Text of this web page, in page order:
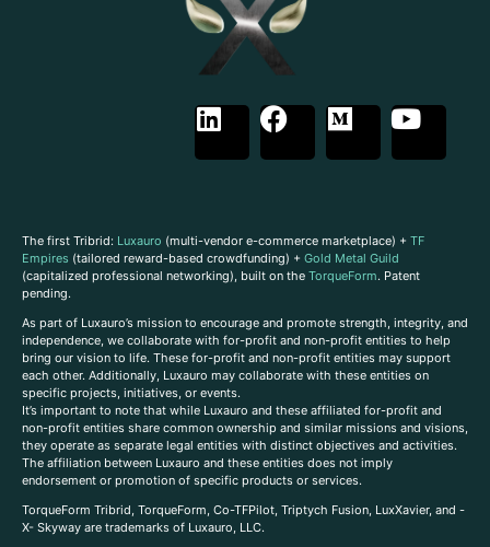
The first Tribrid: Luxauro (multi-vendor e-commerce marketplace) + TF
Empires (tailored reward-based crowdfunding) + Gold Metal Guild
(capitalized professional networking), built on the TorqueForm. Patent
pending.
As part of Luxauro’s mission to encourage and promote strength, integrity, and
independence, we collaborate with for-profit and non-profit entities to help
bring our vision to life. These for-profit and non-profit entities may support
each other. Additionally, Luxauro may collaborate with these entities on
specific projects, initiatives, or events.
It’s important to note that while Luxauro and these affiliated for-profit and
non-profit entities share common ownership and similar missions and visions,
they operate as separate legal entities with distinct objectives and activities.
The affiliation between Luxauro and these entities does not imply
endorsement or promotion of specific products or services.
TorqueForm Tribrid, TorqueForm, Co-TFPilot, Triptych Fusion, LuxXavier, and -
X- Skyway are trademarks of Luxauro, LLC.